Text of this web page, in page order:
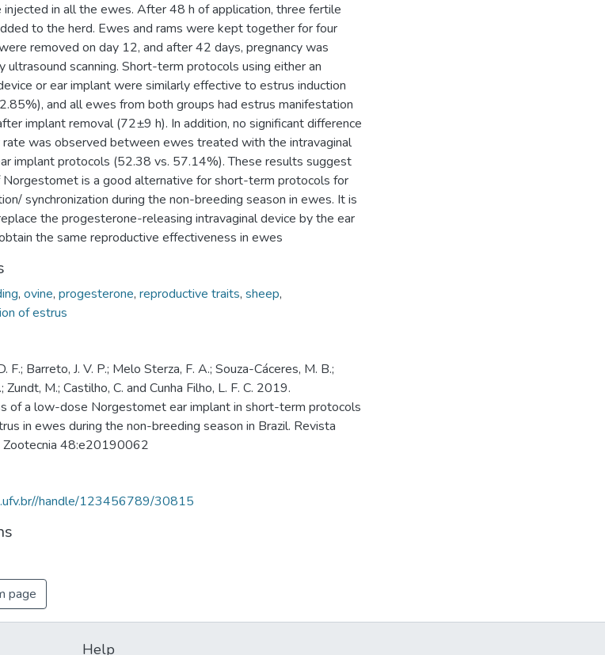
injected in all the ewes. After 48 h of application, three fertile
to the herd. Ewes and rams were kept together for four
removed on day 12, and after 42 days, pregnancy was
ultrasound scanning. Short-term protocols using either an
or ear implant were similarly effective to estrus induction
and all ewes from both groups had estrus manifestation
implant removal (72±9 h). In addition, no significant difference
rate was observed between ewes treated with the intravaginal
implant protocols (52.38 vs. 57.14%). These results suggest
is a good alternative for short-term protocols for
synchronization during the non-breeding season in ewes. It is
the progesterone-releasing intravaginal device by the ear
the same reproductive effectiveness in ewes
, ovine, progesterone, reproductive traits, sheep,
of estrus
F.; Barreto, J. V. P.; Melo Sterza, F. A.; Souza-Cáceres, M. B.;
Zundt, M.; Castilho, C. and Cunha Filho, L. F. C. 2019.
of a low-dose Norgestomet ear implant in short-term protocols
in ewes during the non-breeding season in Brazil. Revista
Zootecnia 48:e20190062
handle/123456789/30815
page
Help